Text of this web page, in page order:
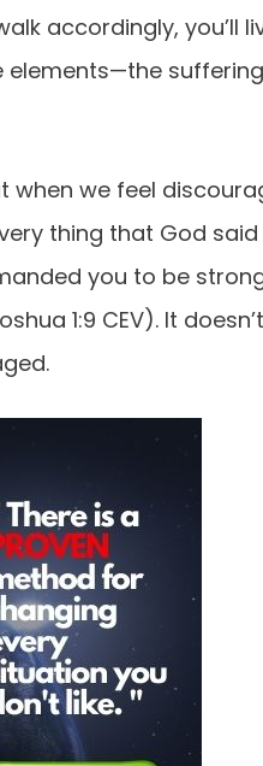
accordingly, you’ll
when we feel
thing that God
you to be
1:9 CEV). It